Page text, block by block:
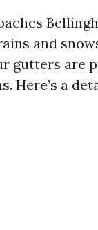
and
gutters are
Here’s a